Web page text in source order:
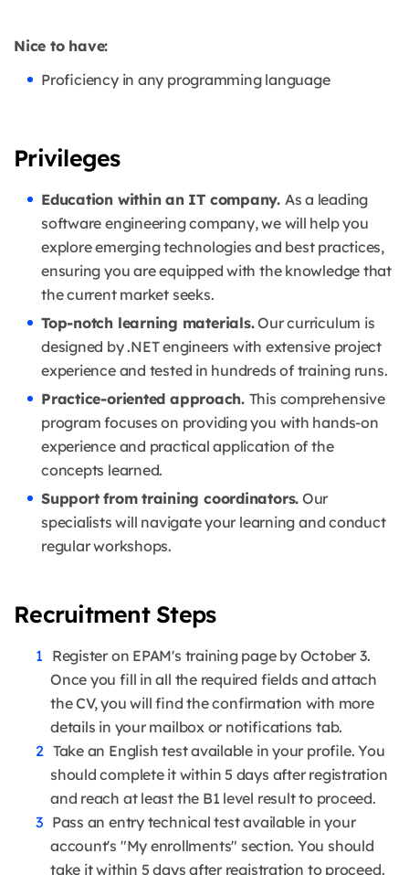
Nice to have:
Proficiency in any programming language
Privileges
Education within an IT company. As a leading
software engineering company, we will help you
explore emerging technologies and best practices,
ensuring you are equipped with the knowledge that
the current market seeks.
Top-notch learning materials.Our curriculum is
designed by .NET engineers with extensive project
experience and tested in hundreds of training runs.
Practice-oriented approach. This comprehensive
program focuses on providing you with hands-on
experience and practical application of the
concepts learned.
Support from training coordinators. Our
specialists will navigate your learning and conduct
regular workshops.
Recruitment Steps
Register on EPAM's training page by October 3.
Once you fill in all the required fields and attach
the CV, you will find the confirmation with more
details in your mailbox or notifications tab.
Take an English test available in your profile. You
should complete it within 5 days after registration
and reach at least the B1 level result to proceed.
Pass an entry technical test available in your
account's "My enrollments" section. You should
take it within 5 days after registration to proceed.